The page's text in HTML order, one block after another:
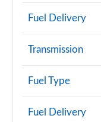
30 TFSI Sport 5dr
Page 4 of 72
Page 6 of 72
Fuel Delivery
Transmission
Fuel Type
Fuel Delivery